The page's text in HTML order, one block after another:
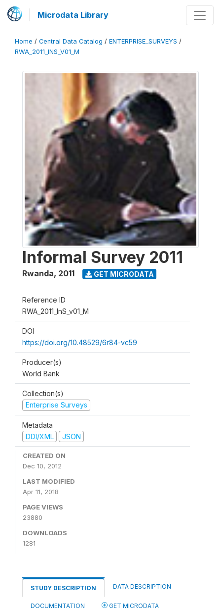
Microdata Library
Home / Central Data Catalog / ENTERPRISE_SURVEYS /
RWA_2011_INS_V01_M
Informal Survey 2011
Rwanda, 2011 GET MICRODATA
Reference ID
RWA_2011_InS_v01_M
DOI
https://doi.org/10.48529/6r84-vc59
Producer(s)
World Bank
Collection(s)
Enterprise Surveys
Metadata
DDI/XML
JSON
CREATED ON
Dec 10, 2012
LAST MODIFIED
Apr 11, 2018
PAGE VIEWS
23880
DOWNLOADS
1281
STUDY DESCRIPTION DATA DESCRIPTION
DOCUMENTATION GET MICRODATA